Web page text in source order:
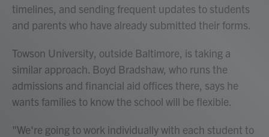
timelines, and sending frequent updates to students
and parents who have already submitted their forms.
Towson University, outside Baltimore, is taking a
similar approach. Boyd Bradshaw, who runs the
admissions and financial aid offices there, says he
wants families to know the school will be flexible.
"We're going to work individually with each student to